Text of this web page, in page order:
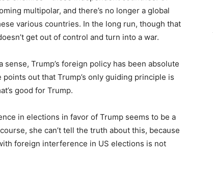
multipolar, and there’s no longer a global
various countries. In the long run, though that
get out of control and turn into a war.
Trump’s foreign policy has been absolute
out that Trump’s only guiding principle is
good for Trump.
in elections in favor of Trump seems to be a
she can’t tell the truth about this, because
foreign interference in US elections is not